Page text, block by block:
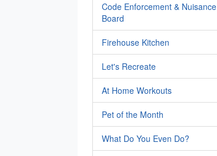
Code Enforcement & Nuisance
Board
Firehouse Kitchen
Let's Recreate
At Home Workouts
Pet of the Month
What Do You Even Do?